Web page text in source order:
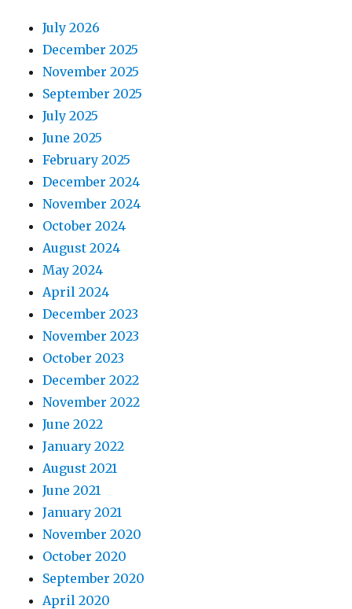
July 2026
December 2025
November 2025
September 2025
July 2025
June 2025
February 2025
December 2024
November 2024
October 2024
August 2024
May 2024
April 2024
December 2023
November 2023
October 2023
December 2022
November 2022
June 2022
January 2022
August 2021
June 2021
January 2021
November 2020
October 2020
September 2020
April 2020